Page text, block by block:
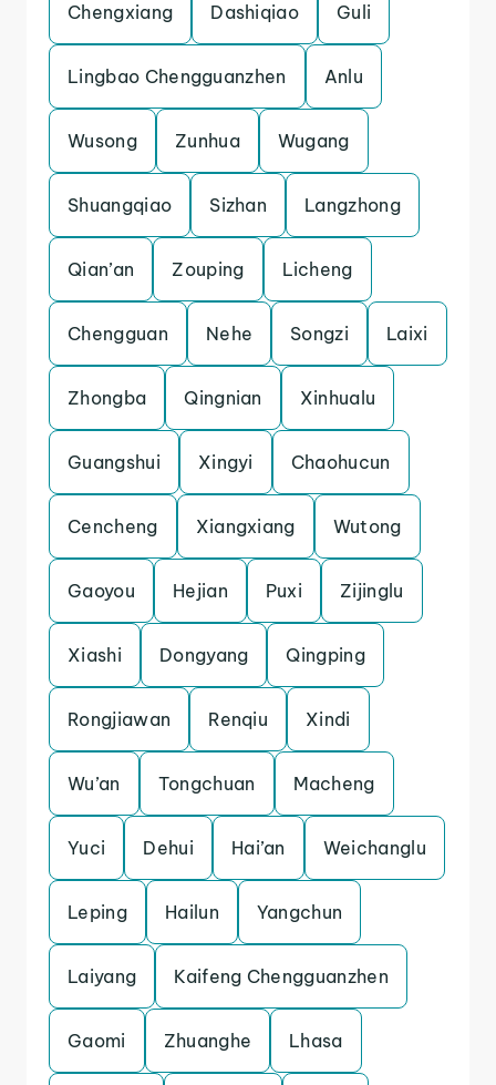
Chengxiang Dashiqiao Guli
Lingbao Chengguanzhen Anlu
Wusong Zunhua Wugang
Shuangqiao Sizhan Langzhong
Qian’an Zouping Licheng
Chengguan Nehe Songzi Laixi
Zhongba Qingnian Xinhualu
Guangshui Xingyi Chaohucun
Cencheng Xiangxiang Wutong
Gaoyou Hejian Puxi Zijinglu
Xiashi Dongyang Qingping
Rongjiawan Renqiu Xindi
Wu’an Tongchuan Macheng
Yuci Dehui Hai’an Weichanglu
Leping Hailun Yangchun
Laiyang Kaifeng Chengguanzhen
Gaomi Zhuanghe Lhasa